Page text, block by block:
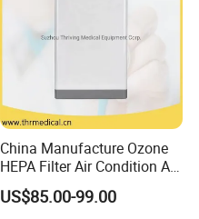
China Manufacture Ozone
HEPA Filter Air Condition Air
Purifier Humidifier for Home
Air Purification System
US$85.00-99.00